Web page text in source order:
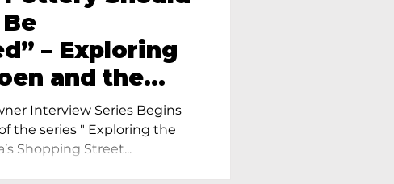
– Exploring
and the
in
Interview Series Begins
the series " Exploring the
Shopping Street...